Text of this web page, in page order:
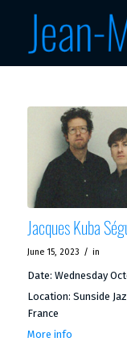
Jacques Kuba
June 15, 2023 / in
Date: Wednesday
Location: Sunside
France
More info